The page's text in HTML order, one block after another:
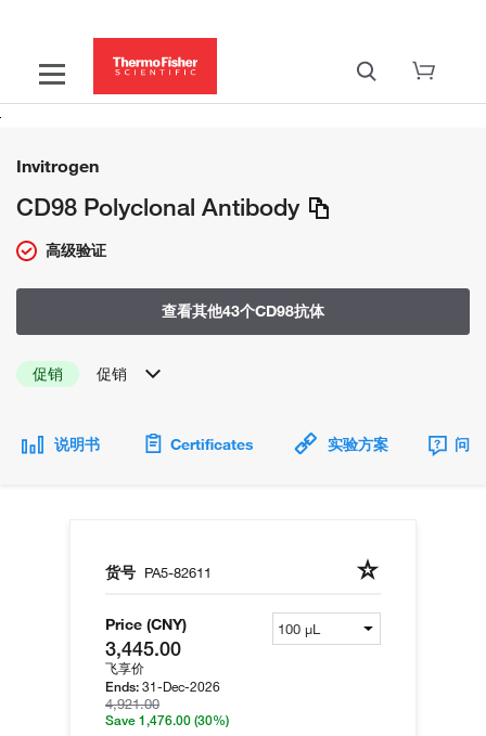
Invitrogen
CD98 Polyclonal Antibody
高级验证
查看其他43个CD98抗体
促销 促销
说明书 Certificates 实验方案 问
货号 PA5-82611
Price (CNY)
3,445.00
飞享价
Ends: 31-Dec-2026
4,921.00
Save 1,476.00 (30%)